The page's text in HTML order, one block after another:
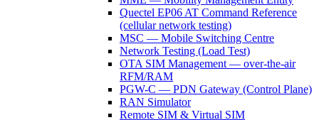
Quectel EP06 AT Command Reference
(cellular network testing)
MSC — Mobile Switching Centre
Network Testing (Load Test)
OTA SIM Management — over-the-air
RFM/RAM
PGW-C — PDN Gateway (Control Plane)
RAN Simulator
Remote SIM & Virtual SIM